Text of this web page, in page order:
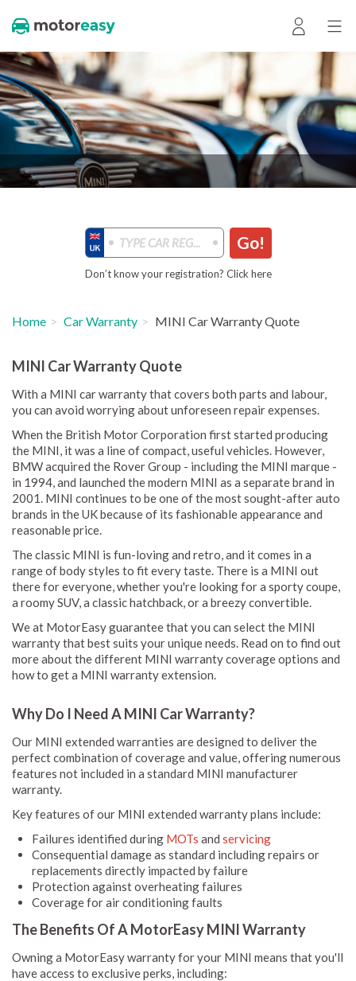
Go!
Don’t know your registration? Click here
Home Car Warranty MINI Car Warranty Quote
MINI Car Warranty Quote
With a MINI car warranty that covers both parts and labour,
you can avoid worrying about unforeseen repair expenses.
When the British Motor Corporation first started producing
the MINI, it was a line of compact, useful vehicles. However,
BMW acquired the Rover Group - including the MINI marque -
in 1994, and launched the modern MINI as a separate brand in
2001. MINI continues to be one of the most sought-after auto
brands in the UK because of its fashionable appearance and
reasonable price.
The classic MINI is fun-loving and retro, and it comes in a
range of body styles to fit every taste. There is a MINI out
there for everyone, whether you're looking for a sporty coupe,
a roomy SUV, a classic hatchback, or a breezy convertible.
We at MotorEasy guarantee that you can select the MINI
warranty that best suits your unique needs. Read on to find out
more about the different MINI warranty coverage options and
how to get a MINI warranty extension.
Why Do I Need A MINI Car Warranty?
Our MINI extended warranties are designed to deliver the
perfect combination of coverage and value, offering numerous
features not included in a standard MINI manufacturer
warranty.
Key features of our MINI extended warranty plans include:
Failures identified during MOTs and servicing
Consequential damage as standard including repairs or
replacements directly impacted by failure
Protection against overheating failures
Coverage for air conditioning faults
The Benefits Of A MotorEasy MINI Warranty
Owning a MotorEasy warranty for your MINI means that you'll
have access to exclusive perks, including: